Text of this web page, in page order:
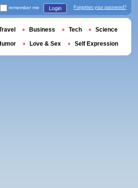
remember me Login Forgotten your password?
Business Tech Science
Love & Sex Self Expression